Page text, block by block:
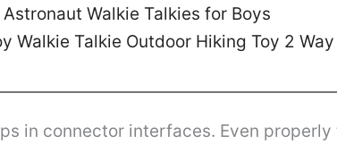
Walkie Talkies for Boys
Walkie Talkie Outdoor Hiking Toy 2 Way
in connector interfaces. Even properly